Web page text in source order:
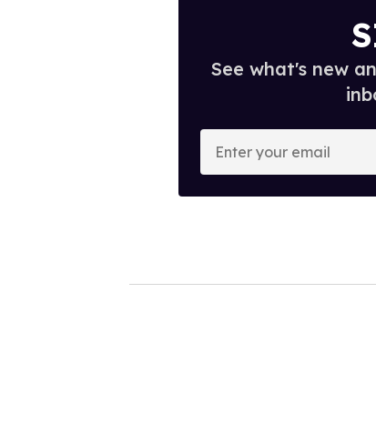
See what's new
o